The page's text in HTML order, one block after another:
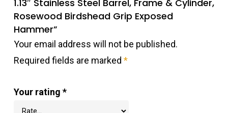
1.13″ Stainless Steel Barrel, Frame & Cylinder,
Rosewood Birdshead Grip Exposed
Hammer”
Your email address will not be published.
Required fields are marked *
Your rating *